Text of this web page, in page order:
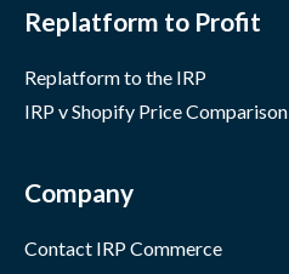
Replatform to Profit
Replatform to the IRP
IRP v Shopify Price Comparison
Company
Contact IRP Commerce